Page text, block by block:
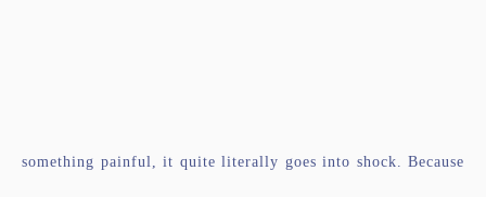
something painful, it quite literally goes into shock. Because